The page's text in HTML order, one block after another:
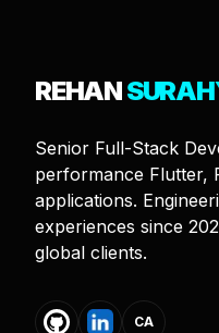
REHAN
Senior Full-Stack
performance Flutter,
applications.
experiences since
global clients.
CA